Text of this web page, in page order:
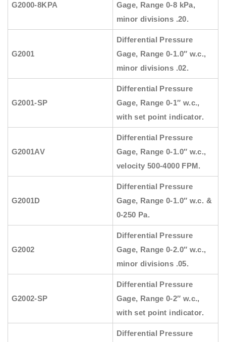
G2000-8KPA
Gage, Range 0-8 kPa,
minor divisions .20.
G2001
Differential Pressure
Gage, Range 0-1.0″ w.c.,
minor divisions .02.
G2001-SP
Differential Pressure
Gage, Range 0-1″ w.c.,
with set point indicator.
G2001AV
Differential Pressure
Gage, Range 0-1.0″ w.c.,
velocity 500-4000 FPM.
G2001D
Differential Pressure
Gage, Range 0-1.0″ w.c. &
0-250 Pa.
G2002
Differential Pressure
Gage, Range 0-2.0″ w.c.,
minor divisions .05.
G2002-SP
Differential Pressure
Gage, Range 0-2″ w.c.,
with set point indicator.
Differential Pressure